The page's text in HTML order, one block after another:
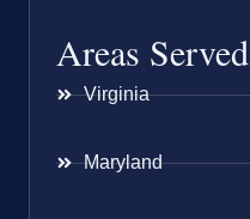
Areas Served
Virginia
Maryland